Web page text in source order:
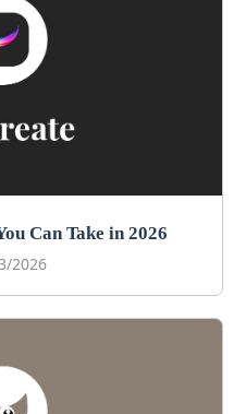
Can Take in 2026
2026